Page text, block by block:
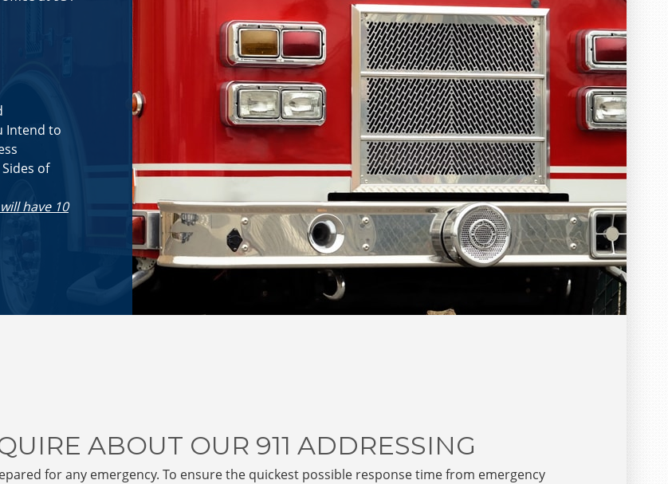
Intend to
of
have 10
ABOUT OUR 911 ADDRESSING
for any emergency. To ensure the quickest possible response time from emergency